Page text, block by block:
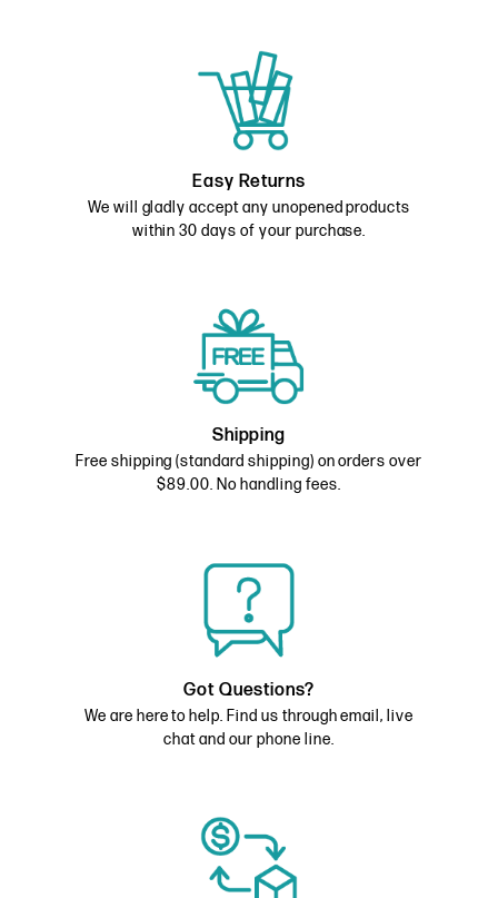
Easy Returns
We will gladly accept any unopened products
within 30 days of your purchase.
Shipping
Free shipping (standard shipping) on orders over
$89.00. No handling fees.
Got Questions?
We are here to help. Find us through email, live
chat and our phone line.